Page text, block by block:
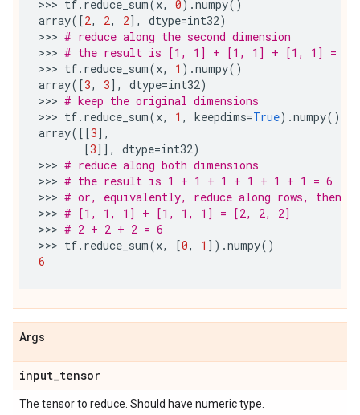
>>> tf. reduce_sum(x, 0) .numpy()
array([2, 2, 2], dtype=int32)
>>> # reduce along the second dimension
>>> # the result is [1, 1] + [1, 1] + [1, 1] =
>>> tf. reduce_sum(x, 1 ) .numpy()
array([3, 3], dtype=int32)
>>> # keep the original dimensions
>>> tf. reduce_sum(x, 1 , keepdims=True) .numpy()
array([[3],
[3]], dtype=int32)
>>> # reduce along both dimensions
>>> # the result is 1 + 1 + 1 + 1 + 1 + 1 = 6
>>> # or, equivalently, reduce along rows, then
>>> # [1, 1, 1] + [1, 1, 1] = [2, 2, 2]
>>> # 2 + 2 + 2 = 6
>>> tf. reduce_sum(x, [0, 1 ]) .numpy()
6
Args
input_tensor
The tensor to reduce. Should have numeric type.